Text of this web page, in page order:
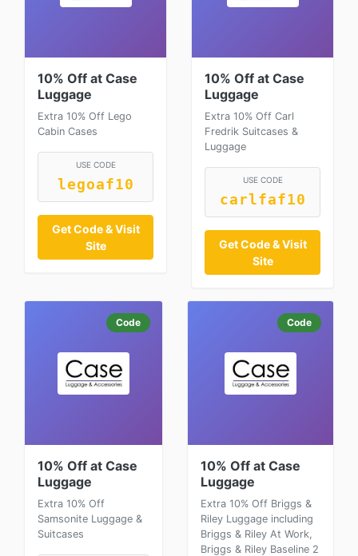
10% Off at Case
Luggage
Extra 10% Off Lego
Cabin Cases
USE CODE
legoaf10
Get Code & Visit
Site
10% Off at Case
Luggage
Extra 10% Off Carl
Fredrik Suitcases &
Luggage
USE CODE
carlfaf10
Get Code & Visit
Site
Code
10% Off at Case
Luggage
Extra 10% Off
Samsonite Luggage &
Suitcases
Code
10% Off at Case
Luggage
Extra 10% Off Briggs &
Riley Luggage including
Briggs & Riley At Work,
Briggs & Riley Baseline 2